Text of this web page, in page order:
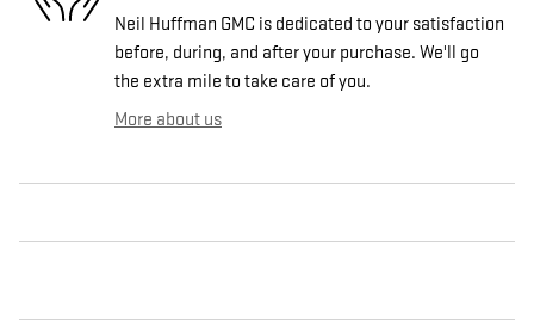
Neil Huffman GMC is dedicated to your satisfaction
before, during, and after your purchase. We'll go
the extra mile to take care of you.
More about us